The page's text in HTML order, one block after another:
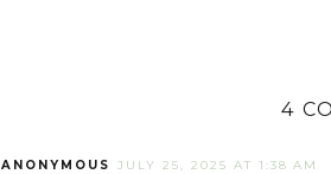
4
ANONYMOUS JULY 25, 2025 AT 1:38 AM